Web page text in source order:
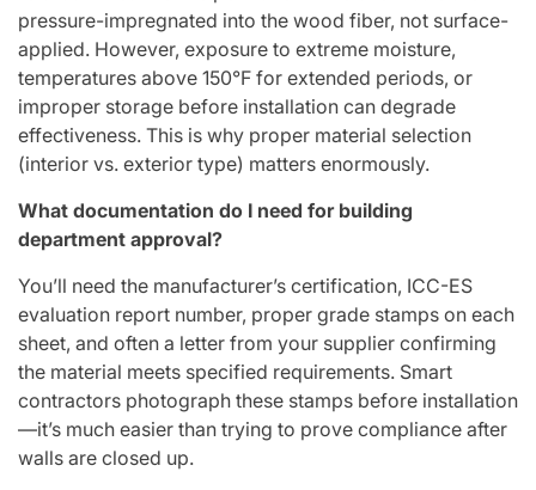
pressure-impregnated into the wood fiber, not surface-
applied. However, exposure to extreme moisture,
temperatures above 150°F for extended periods, or
improper storage before installation can degrade
effectiveness. This is why proper material selection
(interior vs. exterior type) matters enormously.
What documentation do I need for building
department approval?
You’ll need the manufacturer’s certification, ICC-ES
evaluation report number, proper grade stamps on each
sheet, and often a letter from your supplier confirming
the material meets specified requirements. Smart
contractors photograph these stamps before installation
—it’s much easier than trying to prove compliance after
walls are closed up.